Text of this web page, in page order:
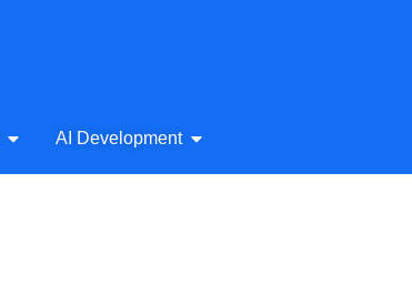
Open AI Writing & Content
AI Development Open AI Development